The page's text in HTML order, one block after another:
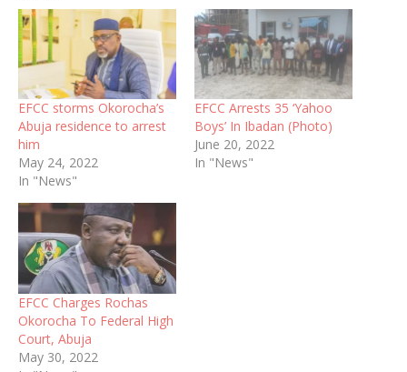
EFCC storms Okorocha’s
Abuja residence to arrest
him
May 24, 2022
In "News"
EFCC Arrests 35 ‘Yahoo
Boys’ In Ibadan (Photo)
June 20, 2022
In "News"
EFCC Charges Rochas
Okorocha To Federal High
Court, Abuja
May 30, 2022